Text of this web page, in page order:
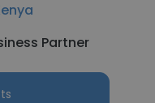
Partner